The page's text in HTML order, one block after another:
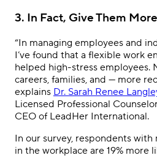
3. In Fact, Give Them
“In managing employees and
I’ve found that a flexible work
helped high-stress employees.
careers, families, and — more
explains Dr. Sarah Renee
Licensed Professional
CEO of LeadHer International.
In our survey, respondents
in the workplace are 19% more